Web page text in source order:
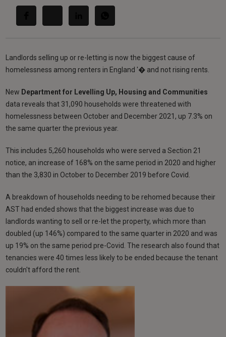
Landlords selling up or re-letting is now the biggest cause of
homelessness among renters in England '� and not rising rents.
New Department for Levelling Up, Housing and Communities
data reveals that 31,090 households were threatened with
homelessness between October and December 2021, up 7.3% on
the same quarter the previous year.
This includes 5,260 households who were served a Section 21
notice, an increase of 168% on the same period in 2020 and higher
than the 3,830 in October to December 2019 before Covid.
A breakdown of households needing to be rehomed because their
AST had ended shows that the biggest increase was due to
landlords wanting to sell or re-let the property, which more than
doubled (up 146%) compared to the same quarter in 2020 and was
up 19% on the same period pre-Covid. The research also found that
tenancies were 40 times less likely to be ended because the tenant
couldn't afford the rent.